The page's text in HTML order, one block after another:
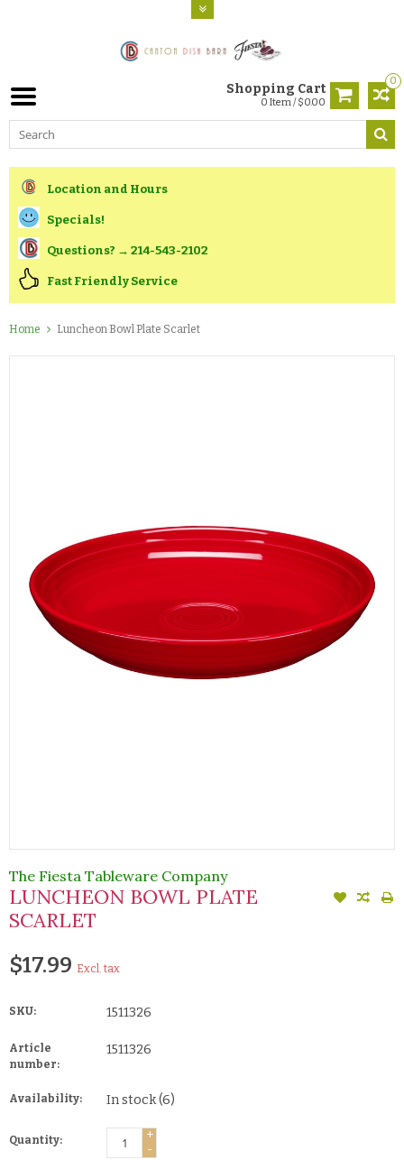
0
Shopping Cart
0 Item / $0.00
Location and Hours
Specials!
Questions? → 214-543-2102
Fast Friendly Service
Home Luncheon Bowl Plate Scarlet
The Fiesta Tableware Company
LUNCHEON BOWL PLATE
SCARLET
$17.99 Excl. tax
SKU: 1511326
Article
number:
1511326
Availability: In stock(6)
Quantity:
+
-